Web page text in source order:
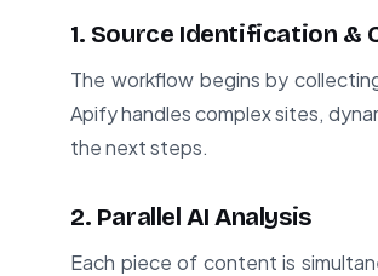
1. Source Identification &
The workflow begins by
Apify handles complex sites,
the next steps.
2. Parallel AI Analysis
Each piece of content is